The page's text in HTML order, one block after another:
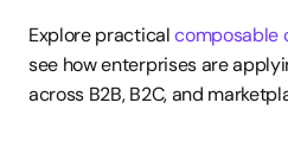
Explore practical composable
see how enterprises are
across B2B, B2C, and